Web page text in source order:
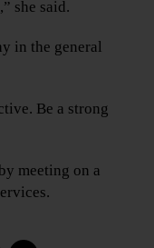
she said.
in the general
Be a strong
meeting on a